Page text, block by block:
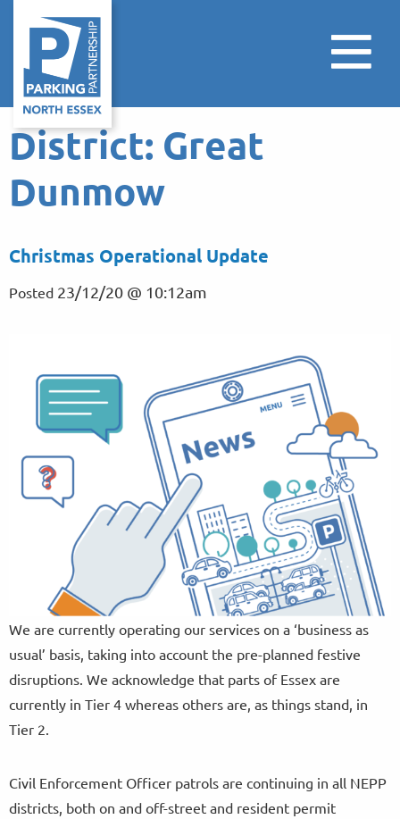
District: Great
Dunmow
Christmas Operational Update
Posted 23/12/20 @ 10:12am
We are currently operating our services on a ‘business as
usual’ basis, taking into account the pre-planned festive
disruptions. We acknowledge that parts of Essex are
currently in Tier 4 whereas others are, as things stand, in
Tier 2.
Civil Enforcement Officer patrols are continuing in all NEPP
districts, both on and off-street and resident permit